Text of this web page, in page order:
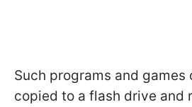
Such programs and games
copied to a flash drive and